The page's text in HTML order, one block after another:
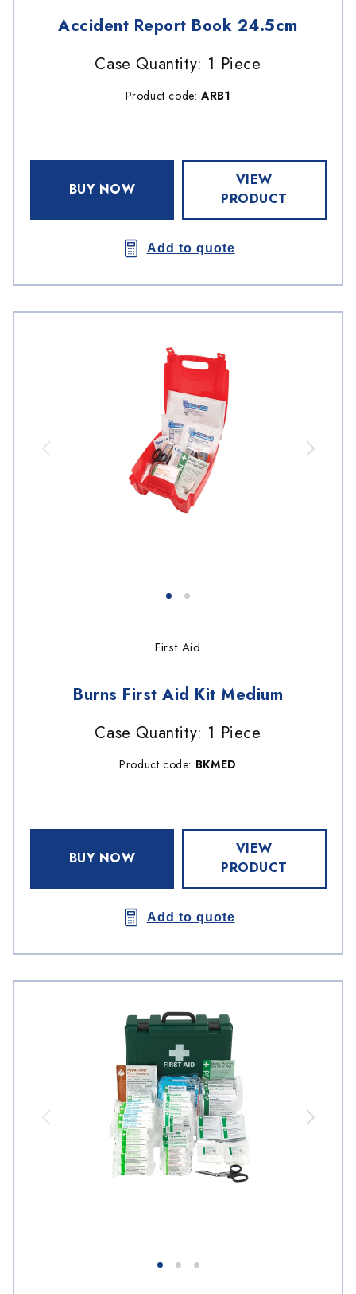
Accident Report Book 24.5cm
Case Quantity: 1 Piece
Product code: ARB1
BUY NOW
VIEW
PRODUCT
Add to quote
First Aid
Burns First Aid Kit Medium
Case Quantity: 1 Piece
Product code: BKMED
BUY NOW
VIEW
PRODUCT
Add to quote